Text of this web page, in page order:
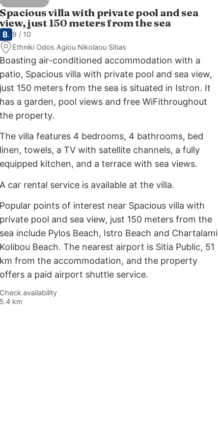
Spacious villa with private pool and sea
view, just 150 meters from the sea
9 / 10
Ethniki Odos Agiou Nikolaou Sitias
Boasting air-conditioned accommodation with a
patio, Spacious villa with private pool and sea view,
just 150 meters from the sea is situated in Istron. It
has a garden, pool views and free WiFithroughout
the property.
The villa features 4 bedrooms, 4 bathrooms, bed
linen, towels, a TV with satellite channels, a fully
equipped kitchen, and a terrace with sea views.
A car rental service is available at the villa.
Popular points of interest near Spacious villa with
private pool and sea view, just 150 meters from the
sea include Pylos Beach, Istro Beach and Chartalami
Kolibou Beach. The nearest airport is Sitia Public, 51
km from the accommodation, and the property
offers a paid airport shuttle service.
Check availability
5.4 km